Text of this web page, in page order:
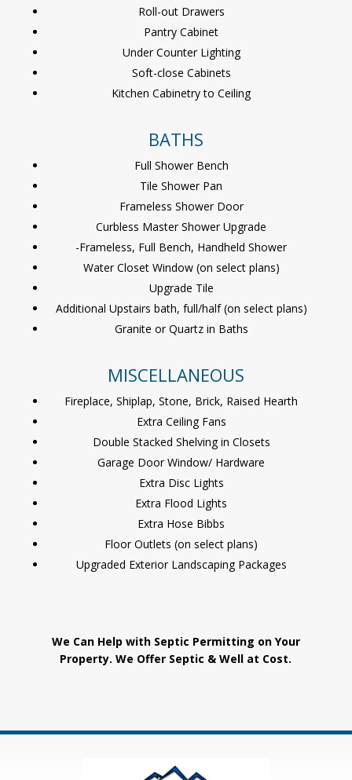
Roll-out Drawers
Pantry Cabinet
Under Counter Lighting
Soft-close Cabinets
Kitchen Cabinetry to Ceiling
BATHS
Full Shower Bench
Tile Shower Pan
Frameless Shower Door
Curbless Master Shower Upgrade
-Frameless, Full Bench, Handheld Shower
Water Closet Window (on select plans)
Upgrade Tile
Additional Upstairs bath, full/half (on select plans)
Granite or Quartz in Baths
MISCELLANEOUS
Fireplace, Shiplap, Stone, Brick, Raised Hearth
Extra Ceiling Fans
Double Stacked Shelving in Closets
Garage Door Window/ Hardware
Extra Disc Lights
Extra Flood Lights
Extra Hose Bibbs
Floor Outlets (on select plans)
Upgraded Exterior Landscaping Packages
We Can Help with Septic Permitting on Your
Property. We Offer Septic & Well at Cost.